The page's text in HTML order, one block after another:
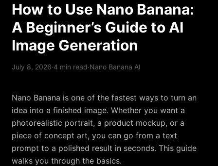
How to Use Nano Banana:
A Beginner’s Guide to AI
Image Generation
July 8, 2026·4 min read·Nano Banana AI
Nano Banana is one of the fastest ways to turn an
idea into a finished image. Whether you want a
photorealistic portrait, a product mockup, or a
piece of concept art, you can go from a text
prompt to a polished result in seconds. This guide
walks you through the basics.